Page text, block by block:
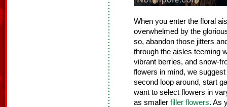
When you enter the floral
overwhelmed by the
so, abandon those jitters
through the aisles teeming
vibrant berries, and snow-
flowers in mind, we
second loop around, start
want to select flowers in
as smaller filler flowers. As